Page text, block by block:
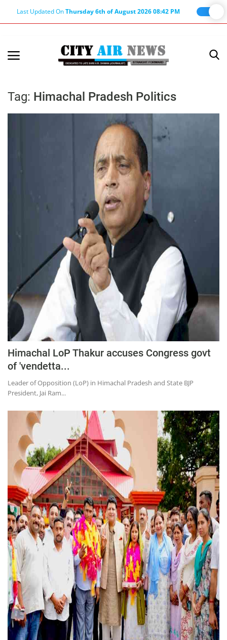
Last Updated OnThursday 6th of August 2026 08:42 PM
Terms & Conditions
Education
Lifestyle
Entertainment
Opinion
World
Hindi News
Hindi Literature
Product Launch
Literature
Punjabi News
Technology
Press Releases
Chandigarh
Tag: Himachal Pradesh Politics
Himachal LoP Thakur accuses Congress govt
of 'vendetta...
Leader of Opposition (LoP) in Himachal Pradesh and State BJP
President, Jai Ram...